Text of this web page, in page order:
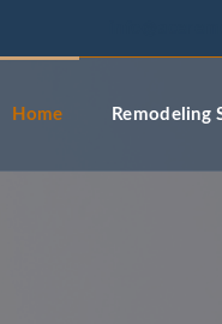
Home Remodeling